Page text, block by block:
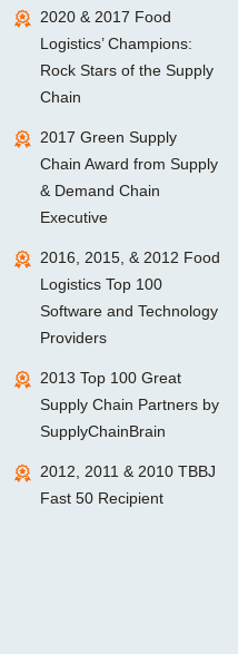
2020 & 2017 Food
Logistics’ Champions:
Rock Stars of the Supply
Chain
2017 Green Supply
Chain Award from Supply
& Demand Chain
Executive
2016, 2015, & 2012 Food
Logistics Top 100
Software and Technology
Providers
2013 Top 100 Great
Supply Chain Partners by
SupplyChainBrain
2012, 2011 & 2010 TBBJ
Fast 50 Recipient